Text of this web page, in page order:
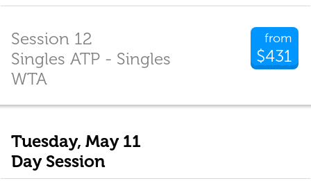
from
$431
Session 12
Singles ATP - Singles
WTA
Tuesday, May 11
Day Session